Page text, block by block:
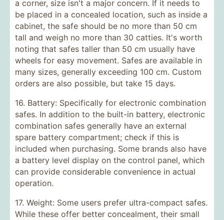
a corner, size isn't a major concern. If it needs to
be placed in a concealed location, such as inside a
cabinet, the safe should be no more than 50 cm
tall and weigh no more than 30 catties. It's worth
noting that safes taller than 50 cm usually have
wheels for easy movement. Safes are available in
many sizes, generally exceeding 100 cm. Custom
orders are also possible, but take 15 days.
16. Battery: Specifically for electronic combination
safes. In addition to the built-in battery, electronic
combination safes generally have an external
spare battery compartment; check if this is
included when purchasing. Some brands also have
a battery level display on the control panel, which
can provide considerable convenience in actual
operation.
17. Weight: Some users prefer ultra-compact safes.
While these offer better concealment, their small